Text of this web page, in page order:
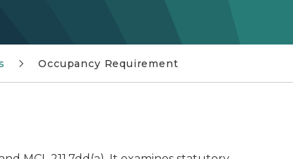
Occupancy Requirement